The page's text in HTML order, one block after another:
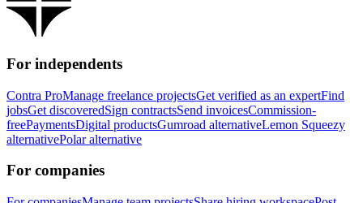
For independents
Contra ProManage freelance projectsGet verified as an expertFind
jobsGet discoveredSign contractsSend invoicesCommission-
freePaymentsDigital productsGumroad alternativeLemon Squeezy
alternativePolar alternative
For companies